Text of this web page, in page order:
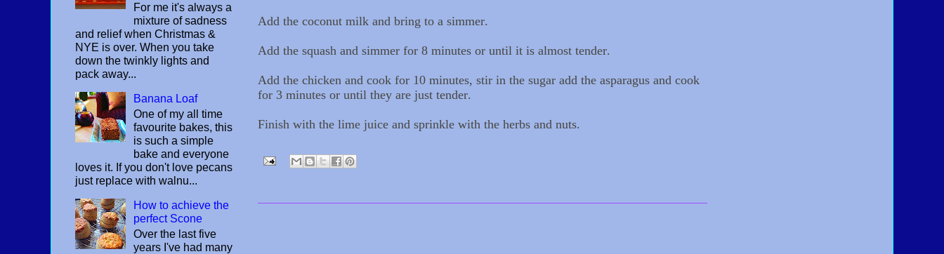
Add the coconut milk and bring to a simmer.
Add the squash and simmer for 8 minutes or until it is almost tender.
Add the chicken and cook for 10 minutes, stir in the sugar add the asparagus and cook
for 3 minutes or until they are just tender.
Finish with the lime juice and sprinkle with the herbs and nuts.
For me it's always a
mixture of sadness
and relief when Christmas &
NYE is over. When you take
down the twinkly lights and
pack away...
Banana Loaf
One of my all time
favourite bakes, this
is such a simple
bake and everyone
loves it. If you don't love pecans
just replace with walnu...
How to achieve the
perfect Scone
Over the last five
years I've had many